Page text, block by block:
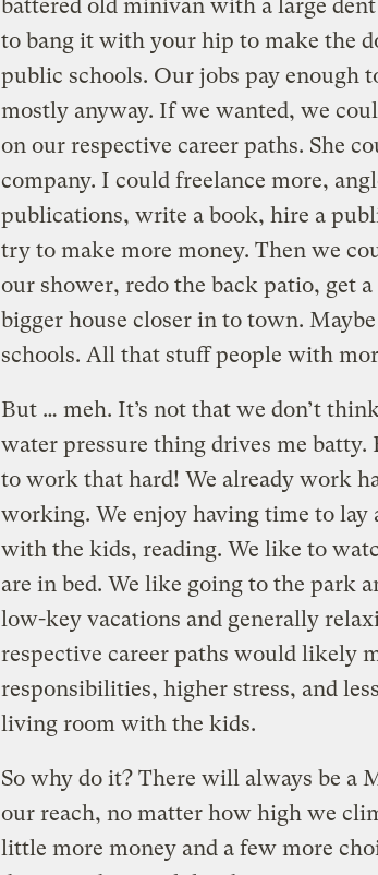
battered old minivan with a large
to bang it with your hip to make the
public schools. Our jobs pay enough
mostly anyway. If we wanted, we
on our respective career paths. She
company. I could freelance more,
publications, write a book, hire a
try to make more money. Then we
our shower, redo the back patio, get
bigger house closer in to town.
schools. All that stuff people with
But … meh. It’s not that we don’t
water pressure thing drives me batty.
to work that hard! We already work
working. We enjoy having time to
with the kids, reading. We like to
are in bed. We like going to the park
low-key vacations and generally
respective career paths would likely
responsibilities, higher stress, and
living room with the kids.
So why do it? There will always be a
our reach, no matter how high we
little more money and a few more